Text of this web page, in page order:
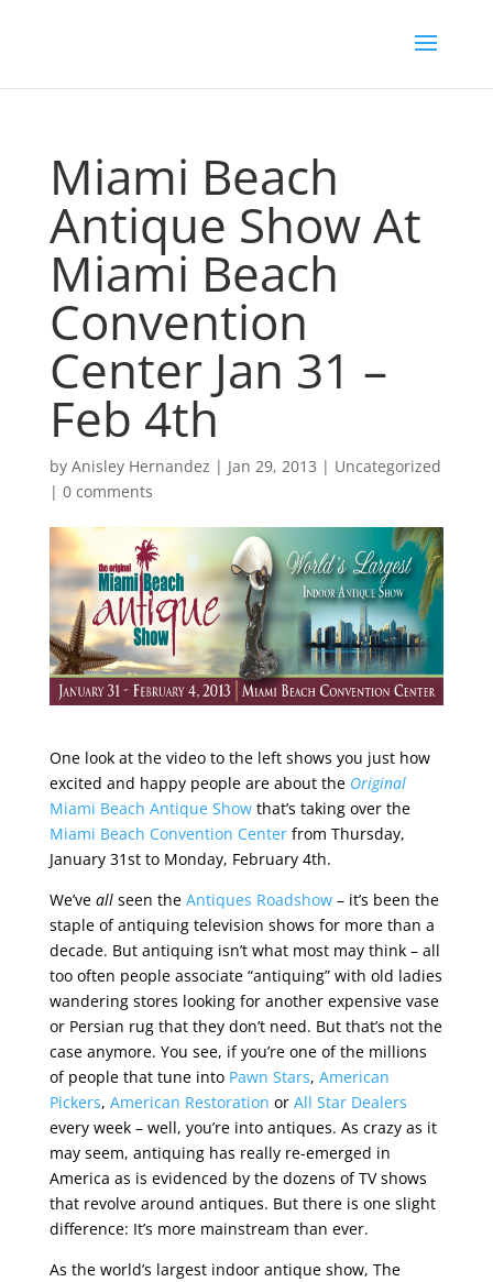
Miami Beach
Antique Show At
Miami Beach
Convention
Center Jan 31 –
Feb 4th
by Anisley Hernandez | Jan 29, 2013 | Uncategorized
| 0 comments
One look at the video to the left shows you just how
excited and happy people are about the Original
Miami Beach Antique Showthat’s taking over the
Miami Beach Convention Centerfrom Thursday,
January 31st to Monday, February 4th.
We’ve allseen the Antiques Roadshow– it’s been the
staple of antiquing television shows for more than a
decade. But antiquing isn’t what most may think – all
too often people associate “antiquing” with old ladies
wandering stores looking for another expensive vase
or Persian rug that they don’t need. But that’s not the
case anymore. You see, if you’re one of the millions
of people that tune into Pawn Stars, American
Pickers, American Restoration or All Star Dealers
every week – well, you’re into antiques. As crazy as it
may seem, antiquing has really re-emerged in
America as is evidenced by the dozens of TV shows
that revolve around antiques. But there is one slight
difference: It’s more mainstream than ever.
As the world’s largest indoor antique show, The